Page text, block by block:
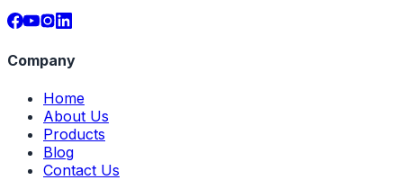
Company
Home
About Us
Products
Blog
Contact Us